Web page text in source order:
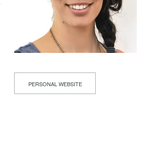
PERSONAL WEBSITE